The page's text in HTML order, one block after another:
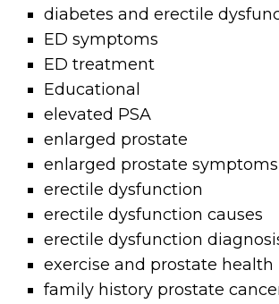
diabetes and erectile
ED symptoms
ED treatment
Educational
elevated PSA
enlarged prostate
enlarged prostate symptoms
erectile dysfunction
erectile dysfunction causes
erectile dysfunction
exercise and prostate health
family history prostate